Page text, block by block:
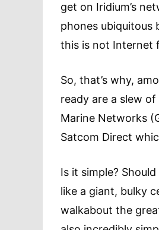
get on Iridium’s
phones ubiquitous
this is not Internet
So, that’s why,
ready are a slew
Marine Networks
Satcom Direct
Is it simple?
like a giant, bulky
walkabout the